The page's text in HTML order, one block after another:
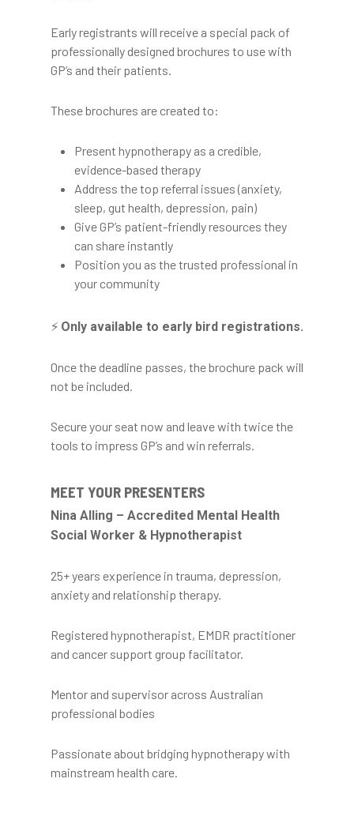
Early registrants will receive a special pack of
professionally designed brochures to use with
GP’s and their patients.
These brochures are created to:
Present hypnotherapy as a credible,
evidence-based therapy
Address the top referral issues (anxiety,
sleep, gut health, depression, pain)
Give GP’s patient-friendly resources they
can share instantly
Position you as the trusted professional in
your community
⚡ Only available to early bird registrations.
Once the deadline passes, the brochure pack will
not be included.
Secure your seat now and leave with twice the
tools to impress GP’s and win referrals.
MEET YOUR PRESENTERS
Nina Alling – Accredited Mental Health
Social Worker & Hypnotherapist
25+ years experience in trauma, depression,
anxiety and relationship therapy.
Registered hypnotherapist, EMDR practitioner
and cancer support group facilitator.
Mentor and supervisor across Australian
professional bodies
Passionate about bridging hypnotherapy with
mainstream health care.